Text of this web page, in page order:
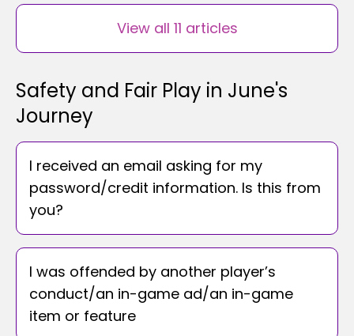
View all 11 articles
Safety and Fair Play in June's
Journey
I received an email asking for my
password/credit information. Is this from
you?
I was offended by another player’s
conduct/an in-game ad/an in-game
item or feature